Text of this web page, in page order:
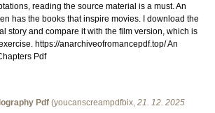
reading the source material is a must. An
has the books that inspire movies. I download the
story and compare it with the film version, which is
https://anarchiveofromancepdf.top/ An
Pdf
Pdf (youcanscreampdfbix, 21. 12. 2025